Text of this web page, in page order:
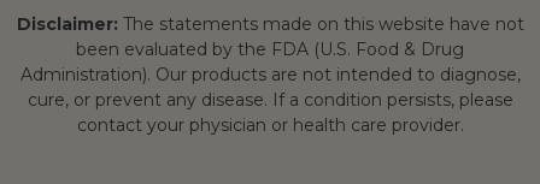
Disclaimer: The statements made on this website have not
been evaluated by the FDA (U.S. Food & Drug
Administration). Our products are not intended to diagnose,
cure, or prevent any disease. If a condition persists, please
contact your physician or health care provider.